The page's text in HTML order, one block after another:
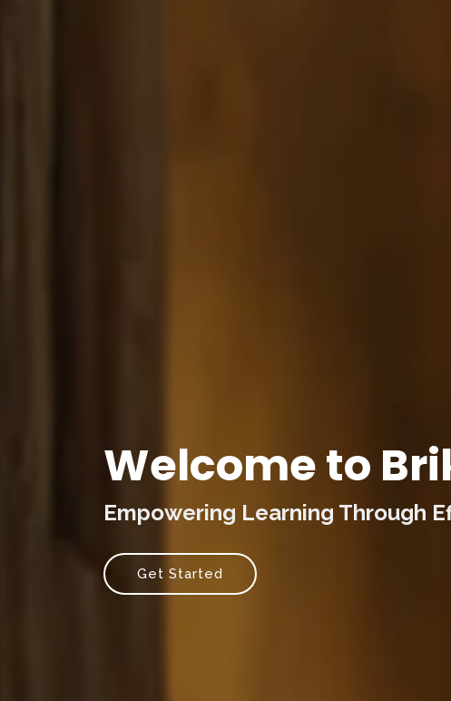
Welcome to
Empowering Learning Through
Get Started